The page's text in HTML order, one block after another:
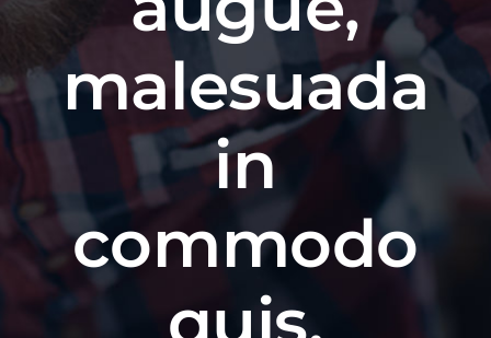
malesuada
in
commodo